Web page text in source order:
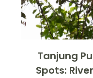
Tanjung
Spots: